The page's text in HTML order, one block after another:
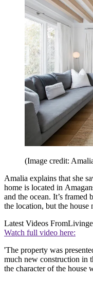
(Image credit:
Amalia explains that she
home is located in
and the ocean. It’s
the location, but the house
Latest Videos From
Watch full video here:
'The property was
much new construction in
the character of the house